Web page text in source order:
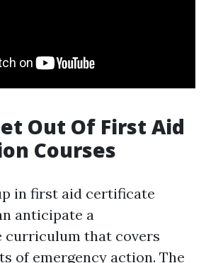
Out Of First Aid
Courses
in first aid certificate
anticipate a
curriculum that covers
of emergency action. The